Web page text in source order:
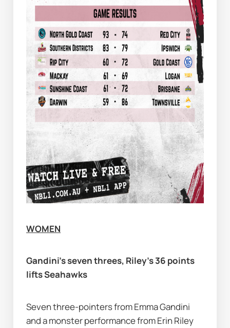
WOMEN
Gandini’s seven threes, Riley’s 36 points
lifts Seahawks
Seven three-pointers from Emma Gandini
and a monster performance from Erin Riley